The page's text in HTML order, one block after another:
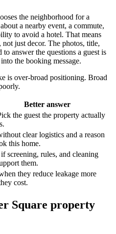
the neighborhood for a
a nearby event, a commute,
to avoid a hotel. That means
just decor. The photos, title,
answer the questions a guest is
the booking message.
is over-broad positioning. Broad
Better answer
the guest the property actually
clear logistics and a reason
this home.
screening, rules, and cleaning
them.
they reduce leakage more
cost.
Square property